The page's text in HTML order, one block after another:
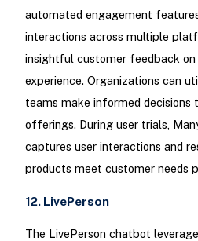
automated engagement
interactions across multiple
insightful customer feedback
experience. Organizations can
teams make informed decisions
offerings. During user trials,
captures user interactions and
products meet customer needs
12. LivePerson
The LivePerson chatbot